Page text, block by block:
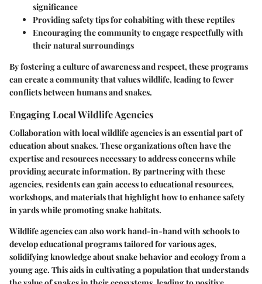
significance
Providing safety tipsfor cohabiting with these reptiles
Encouraging the community to engage respectfullywith
their natural surroundings
By fostering a culture of awareness and respect, these programs
can create a community that values wildlife, leading to fewer
conflicts between humans and snakes.
Engaging Local Wildlife Agencies
Collaboration with local wildlife agencies is an essential part of
education about snakes. These organizations often have the
expertise and resources necessary to address concerns while
providing accurate information. By partnering with these
agencies, residents can gain access to educational resources,
workshops, and materials that highlight how to enhance safety
in yards while promoting snake habitats.
Wildlife agencies can also work hand-in-hand with schools to
develop educational programs tailored for various ages,
solidifying knowledge about snake behavior and ecology from a
young age. This aids in cultivating a population that understands